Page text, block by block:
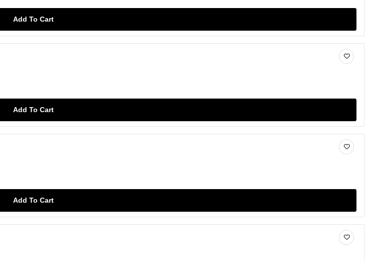
Add To Cart
Add To Cart
Add To Cart